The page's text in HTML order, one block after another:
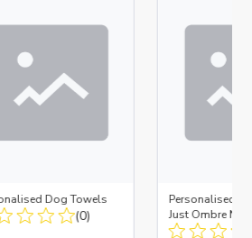
Dog Towels
(0)
Personalised
Just Ombre
Large + Metal